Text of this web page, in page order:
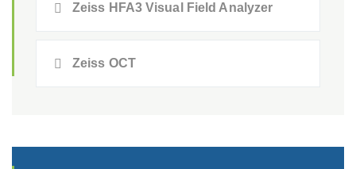
Zeiss HFA3 Visual Field Analyzer
Zeiss OCT